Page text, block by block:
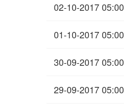
02-10-2017 05:00
01-10-2017 05:00
30-09-2017 05:00
29-09-2017 05:00